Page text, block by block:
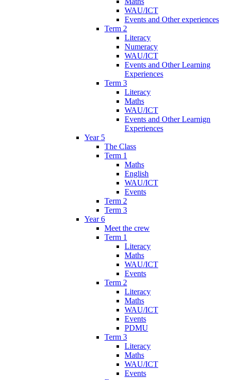
WAU/ICT
Events and Other experiences
Term 2
Literacy
Numeracy
WAU/ICT
Events and Other Learning
Experiences
Term 3
Literacy
Maths
WAU/ICT
Events and Other Learnign
Experiences
Year 5
The Class
Term 1
Maths
English
WAU/ICT
Events
Term 2
Term 3
Year 6
Meet the crew
Term 1
Literacy
Maths
WAU/ICT
Events
Term 2
Literacy
Maths
WAU/ICT
Events
PDMU
Term 3
Literacy
Maths
WAU/ICT
Events